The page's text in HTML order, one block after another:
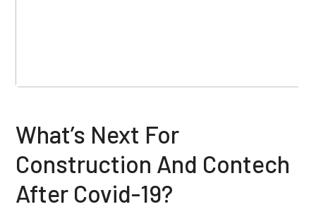
What’s Next For
Construction And Contech
After Covid-19?